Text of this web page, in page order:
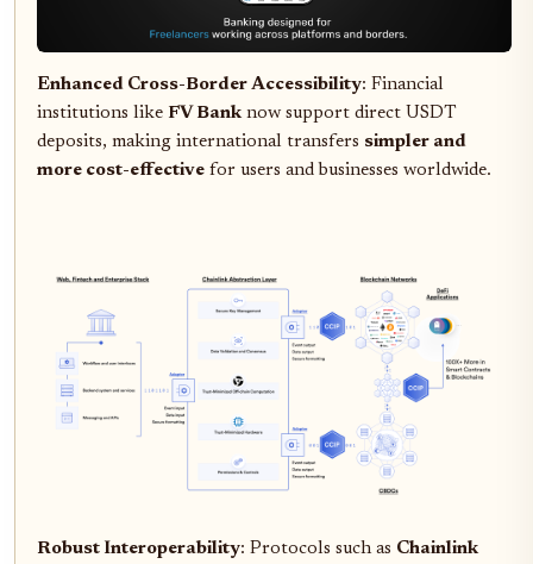
Enhanced Cross-Border Accessibility: Financial
institutions like FV Banknow support direct USDT
deposits, making international transfers simpler and
more cost-effective for users and businesses worldwide.
Robust Interoperability: Protocols such as Chainlink